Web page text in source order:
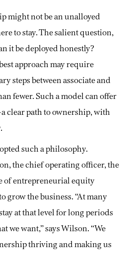
might not be an unalloyed
to stay. The salient question,
it be deployed honestly?
approach may require
steps between associate and
fewer. Such a model can offer
path to ownership, with
such a philosophy.
the chief operating officer, the
of entrepreneurial equity
grow the business. “At many
at that level for long periods
we want,” says Wilson. “We
thriving and making us